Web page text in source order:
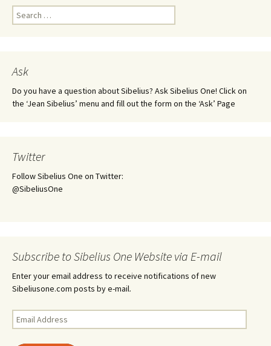
Search
for:
Ask
Do you have a question about Sibelius? Ask Sibelius One! Click on
the ‘Jean Sibelius’ menu and fill out the form on the ‘Ask’ Page
Twitter
Follow Sibelius One on Twitter:
@SibeliusOne
Subscribe to Sibelius One Website via E-mail
Enter your email address to receive notifications of new
Sibeliusone.com posts by e-mail.
Email
Address